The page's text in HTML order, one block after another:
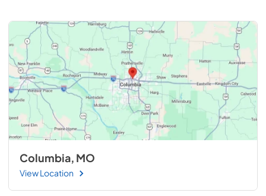
Columbia, MO
View Location